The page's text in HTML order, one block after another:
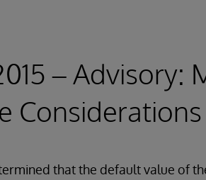
– Advisory:
Considerations
that the default value of